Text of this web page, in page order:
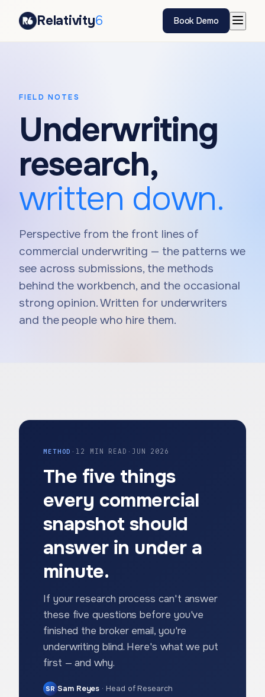
Relativity6 Book Demo
FIELD NOTES
Underwriting
research,
written down.
Perspective from the front lines of
commercial underwriting — the patterns we
see across submissions, the methods
behind the workbench, and the occasional
strong opinion. Written for underwriters
and the people who hire them.
METHOD · 12 MIN READ · JUN 2026
The five things
every commercial
snapshot should
answer in under a
minute.
If your research process can't answer
these five questions before you've
finished the broker email, you're
underwriting blind. Here's what we put
first — and why.
SR Sam Reyes · Head of Research